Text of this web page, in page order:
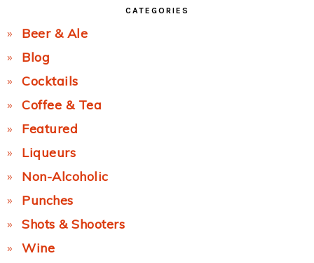
CATEGORIES
Beer & Ale
Blog
Cocktails
Coffee & Tea
Featured
Liqueurs
Non-Alcoholic
Punches
Shots & Shooters
Wine